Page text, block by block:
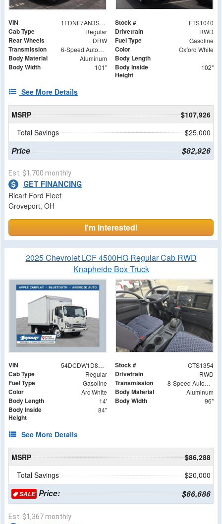
VIN 1FDNF7AN3SDF00832 Stock # FTS1040
Cab Type Regular Drivetrain RWD
Rear Wheels DRW Fuel Type Gasoline
Transmission 6-Speed Automatic Color Oxford White
Body Material Aluminum
Body Length
Body Width
101"
Body Inside
Height
102"
See More Details
MSRP
$107,926
Total Savings
$25,000
Price $82,926
Est. $1,700 monthly
GET FINANCING
Ricart Ford Fleet
Groveport, OH
I'm Interested!
2025 Chevrolet LCF 4500HG Regular Cab RWD
Knapheide Box Truck
VIN 54DCDW1D8SS209480 Stock # CTS1354
Cab Type Regular Drivetrain RWD
Fuel Type Gasoline Transmission 8-Speed Automatic
Color Arc White Body Material Aluminum
Body Length 14' Body Width 96"
Body Inside
Height
84"
See More Details
MSRP
$86,288
Total Savings
$20,000
SALEPrice: $66,686
Est. $1,367 monthly